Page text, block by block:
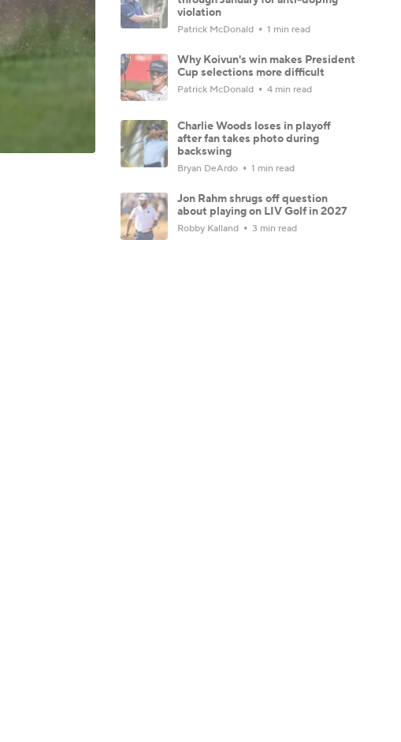
violation
Patrick McDonald 1 min read
Why Koivun's win makes President
Cup selections more difficult
Patrick McDonald 4 min read
Charlie Woods loses in playoff
after fan takes photo during
backswing
Bryan DeArdo 1 min read
Jon Rahm shrugs off question
about playing on LIV Golf in 2027
Robby Kalland 3 min read